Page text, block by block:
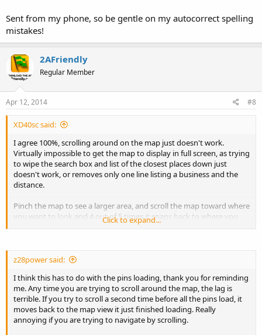
Sent from my phone, so be gentle on my autocorrect spelling
mistakes!
2AFriendly
Regular Member
Apr 12, 2014 #8
XD40sc said:
I agree 100%, scrolling around on the map just doesn't work.
Virtually impossible to get the map to display in full screen, as trying
to wipe the search box and list of the closest places down just
doesn't work, or removes only one line listing a business and the
distance.
Pinch the map to see a larger area, and scroll the map toward where
you want to look and 4 out of 5 times it snaps back to where you
Click to expand...
z28power said:
I think this has to do with the pins loading, thank you for reminding
me. Any time you are trying to scroll around the map, the lag is
terrible. If you try to scroll a second time before all the pins load, it
moves back to the map view it just finished loading. Really
annoying if you are trying to navigate by scrolling.